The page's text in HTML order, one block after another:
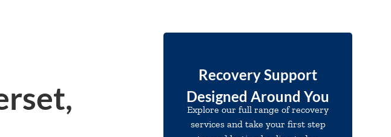
Recovery Support
Designed Around You
Explore our full range of recovery
services and take your first step